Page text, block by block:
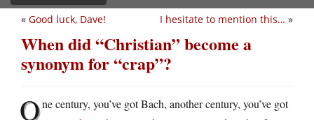
I hesitate to mention this… »
« Good luck, Dave!
When did “Christian” become a
synonym for “crap”?
One century, you’ve got Bach, another century, you’ve got